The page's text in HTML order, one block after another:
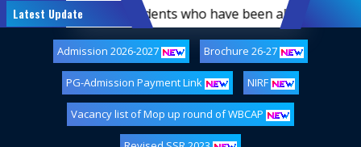
Latest Update
of first-semester students who have been allotted
Admission 2026-2027 Brochure 26-27
PG-Admission Payment Link NIRF
Vacancy list of Mop up round of WBCAP